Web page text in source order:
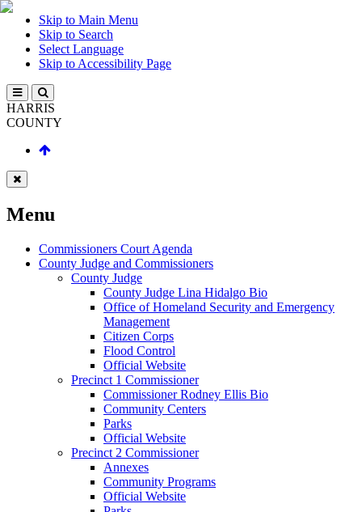
Skip to Main Menu
Skip to Search
Select Language
Skip to Accessibility Page
HARRIS
COUNTY
Menu
Commissioners Court Agenda
County Judge and Commissioners
County Judge
County Judge Lina Hidalgo Bio
Office of Homeland Security and Emergency
Management
Citizen Corps
Flood Control
Official Website
Precinct 1 Commissioner
Commissioner Rodney Ellis Bio
Community Centers
Parks
Official Website
Precinct 2 Commissioner
Annexes
Community Programs
Official Website